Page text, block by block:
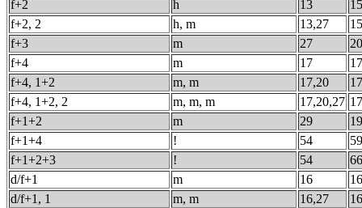
f+2
h 13
f+2, 2
h, m 13,27
f+3
m 27
f+4
m 17
f+4, 1+2
m, m 17,20
f+4, 1+2, 2
m, m, m 17,20,27
f+1+2
m 29
19
f+1+4
! 54
59
f+1+2+3
! 54
d/f+1
m 16
16
d/f+1, 1
m, m 16,27
16